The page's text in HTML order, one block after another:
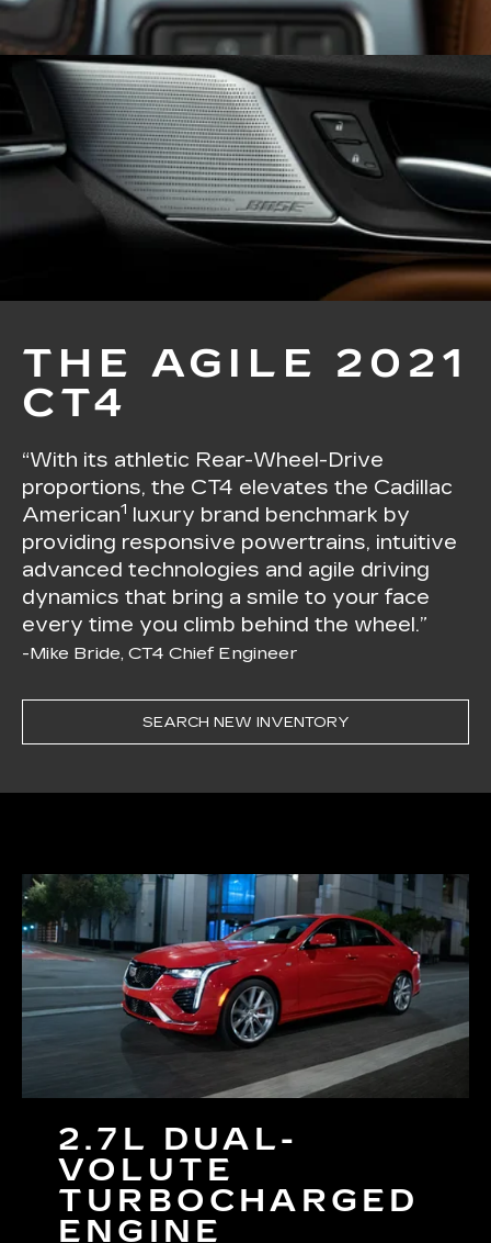
THE AGILE 2021
CT4
“With its athletic Rear-Wheel-Drive
proportions, the CT4 elevates the Cadillac
American1 luxury brand benchmark by
providing responsive powertrains, intuitive
advanced technologies and agile driving
dynamics that bring a smile to your face
every time you climb behind the wheel.”
-Mike Bride, CT4 Chief Engineer
SEARCH NEW INVENTORY
2.7L DUAL-
VOLUTE
TURBOCHARGED
ENGINE